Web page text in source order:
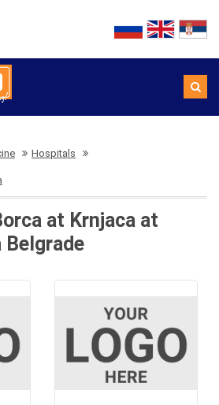
Hospitals
at Krnjaca at
Belgrade